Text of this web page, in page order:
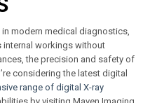
modern medical diagnostics,
internal workings without
the precision and safety of
considering the latest digital
range of digital X-ray